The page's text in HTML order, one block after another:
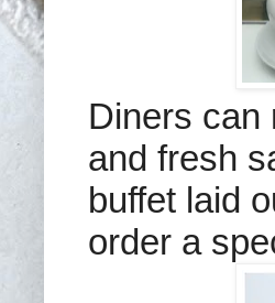
Diners can
and fresh
buffet laid
order a